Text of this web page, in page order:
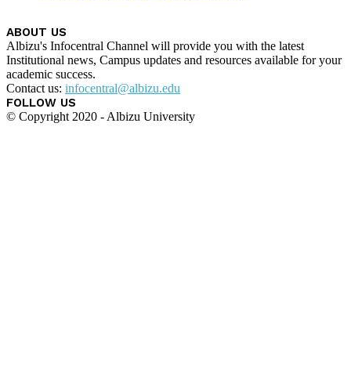
ABOUT US
Albizu's Infocentral Channel will provide you with the latest
Institutional news, Campus updates and resources available for your
academic success.
Contact us: infocentral@albizu.edu
FOLLOW US
© Copyright 2020 - Albizu University